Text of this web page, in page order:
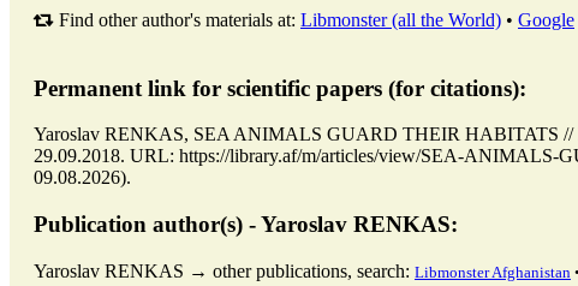
Find other author's materials at: Libmonster (all the World) • Google
Permanent link for scientific papers (for citations):
Yaroslav RENKAS, SEA ANIMALS GUARD THEIR HABITATS //
29.09.2018. URL: https://library.af/m/articles/view/SEA-ANIMALS-
09.08.2026).
Publication author(s) - Yaroslav RENKAS:
Yaroslav RENKAS → other publications, search: Libmonster Afghanistan •